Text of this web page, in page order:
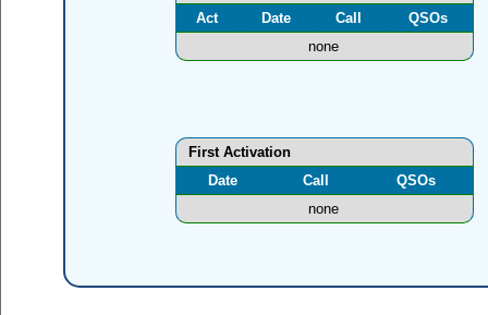
Act
Date Call
QSOs
none
First Activation
Date
Call
QSOs
none